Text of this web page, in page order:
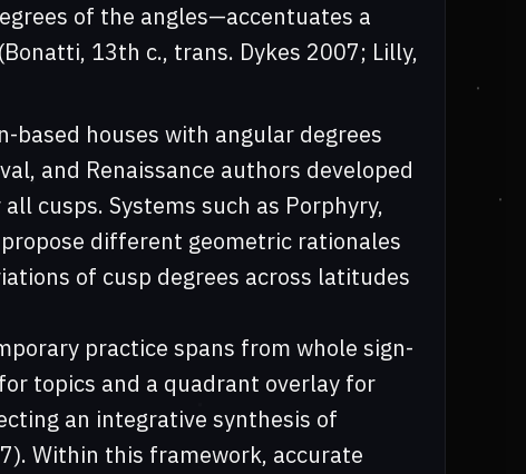
of the angles—accentuates a
13th c., trans. Dykes 2007; Lilly,
based houses with angular degrees
and Renaissance authors developed
cusps. Systems such as Porphyry,
different geometric rationales
of cusp degrees across latitudes
practice spans from whole sign-
topics and a quadrant overlay for
an integrative synthesis of
Within this framework, accurate